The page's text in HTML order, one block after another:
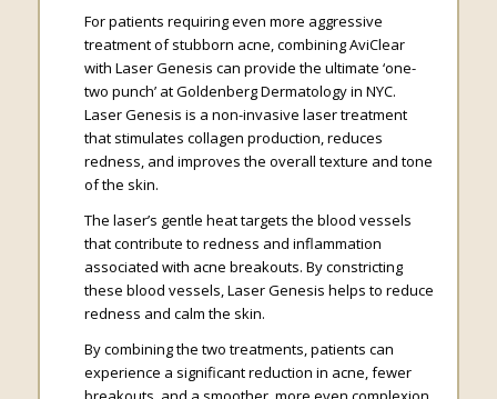
For patients requiring even more aggressive
treatment of stubborn acne, combining AviClear
with Laser Genesis can provide the ultimate ‘one-
two punch’ at Goldenberg Dermatology in NYC.
Laser Genesis is a non-invasive laser treatment
that stimulates collagen production, reduces
redness, and improves the overall texture and tone
of the skin.
The laser’s gentle heat targets the blood vessels
that contribute to redness and inflammation
associated with acne breakouts. By constricting
these blood vessels, Laser Genesis helps to reduce
redness and calm the skin.
By combining the two treatments, patients can
experience a significant reduction in acne, fewer